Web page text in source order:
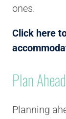
ones.
Click here
Plan
Planning